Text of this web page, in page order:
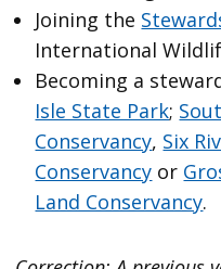
Joining the
International
Becoming a
Isle State Park;
Conservancy, Six
Conservancy or
Land Conservancy.